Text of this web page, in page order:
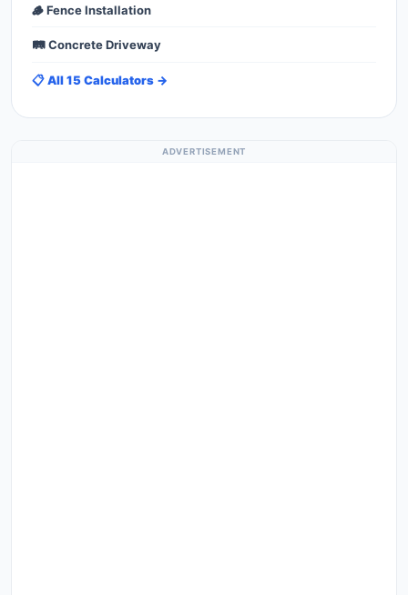
🪵 Fence Installation
🛤️ Concrete Driveway
📋 All 15 Calculators →
ADVERTISEMENT